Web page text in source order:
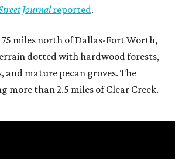
Journalreported.
miles north of Dallas-Fort Worth,
dotted with hardwood forests,
and mature pecan groves. The
more than 2.5 miles of Clear Creek.